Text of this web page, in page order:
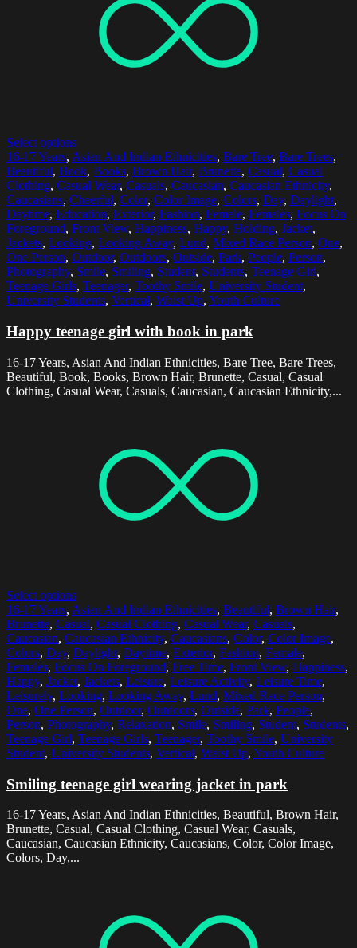
Select options
16-17 Years, Asian And Indian Ethnicities, Bare Tree, Bare Trees,
Beautiful, Book, Books, Brown Hair, Brunette, Casual, Casual
Clothing, Casual Wear, Casuals, Caucasian, Caucasian Ethnicity,
Caucasians, Cheerful, Color, Color Image, Colors, Day, Daylight,
Daytime, Education, Exterior, Fashion, Female, Females, Focus On
Foreground, Front View, Happiness, Happy, Holding, Jacket,
Jackets, Looking, Looking Away, Lund, Mixed Race Person, One,
One Person, Outdoor, Outdoors, Outside, Park, People, Person,
Photography, Smile, Smiling, Student, Students, Teenage Girl,
Teenage Girls, Teenager, Toothy Smile, University Student,
University Students, Vertical, Waist Up, Youth Culture
Happy teenage girl with book in park
16-17 Years, Asian And Indian Ethnicities, Bare Tree, Bare Trees,
Beautiful, Book, Books, Brown Hair, Brunette, Casual, Casual
Clothing, Casual Wear, Casuals, Caucasian, Caucasian Ethnicity,...
Select options
16-17 Years, Asian And Indian Ethnicities, Beautiful, Brown Hair,
Brunette, Casual, Casual Clothing, Casual Wear, Casuals,
Caucasian, Caucasian Ethnicity, Caucasians, Color, Color Image,
Colors, Day, Daylight, Daytime, Exterior, Fashion, Female,
Females, Focus On Foreground, Free Time, Front View, Happiness,
Happy, Jacket, Jackets, Leisure, Leisure Activity, Leisure Time,
Leisurely, Looking, Looking Away, Lund, Mixed Race Person,
One, One Person, Outdoor, Outdoors, Outside, Park, People,
Person, Photography, Relaxation, Smile, Smiling, Student, Students,
Teenage Girl, Teenage Girls, Teenager, Toothy Smile, University
Student, University Students, Vertical, Waist Up, Youth Culture
Smiling teenage girl wearing jacket in park
16-17 Years, Asian And Indian Ethnicities, Beautiful, Brown Hair,
Brunette, Casual, Casual Clothing, Casual Wear, Casuals,
Caucasian, Caucasian Ethnicity, Caucasians, Color, Color Image,
Colors, Day,...